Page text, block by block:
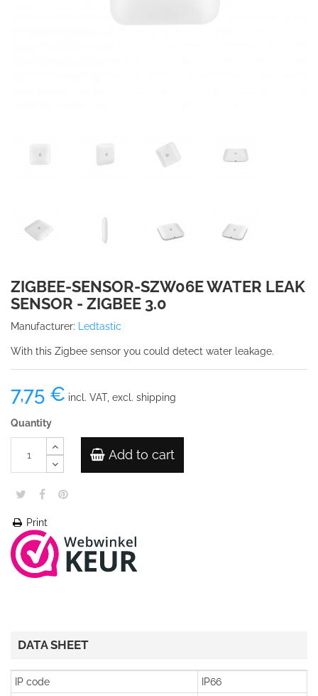
ZIGBEE-SENSOR-SZW06E WATER LEAK
SENSOR - ZIGBEE 3.0
Manufacturer: Ledtastic
With this Zigbee sensor you could detect water leakage.
7,75 € incl. VAT, excl. shipping
Quantity
Add to cart
Print
DATA SHEET
IP code
IP66